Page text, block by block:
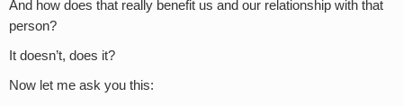
And how does that really benefit us and our relationship with that
person?
It doesn’t, does it?
Now let me ask you this: